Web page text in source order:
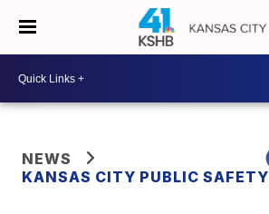
NEWS
KANSAS CITY PUBLIC SAFETY